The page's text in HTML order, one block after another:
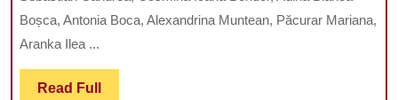
FILLED
SCENE
VIEW
Boșca, Antonia Boca, Alexandrina Muntean, Păcurar Mariana,
Aranka Ilea ...
Read Full Read